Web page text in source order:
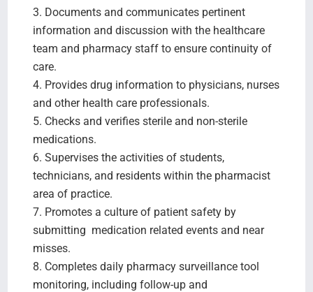
3. Documents and communicates pertinent
information and discussion with the healthcare
team and pharmacy staff to ensure continuity of
care.
4. Provides drug information to physicians, nurses
and other health care professionals.
5. Checks and verifies sterile and non-sterile
medications.
6. Supervises the activities of students,
technicians, and residents within the pharmacist
area of practice.
7. Promotes a culture of patient safety by
submitting medication related events and near
misses.
8. Completes daily pharmacy surveillance tool
monitoring, including follow-up and